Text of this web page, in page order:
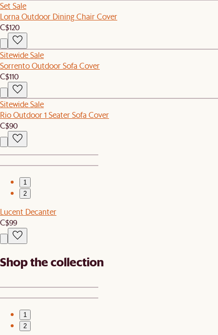
Set Sale
Lorna Outdoor Dining Chair Cover
C$120
Sitewide Sale
Sorrento Outdoor Sofa Cover
C$110
Sitewide Sale
Rio Outdoor 1 Seater Sofa Cover
C$90
1
2
Lucent Decanter
C$99
Shop the collection
1
2